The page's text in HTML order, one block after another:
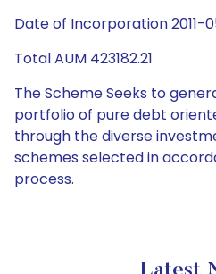
Date of Incorporation 2011-
Total AUM 423182.21
The Scheme Seeks to
portfolio of pure debt
through the diverse
schemes selected in
process.